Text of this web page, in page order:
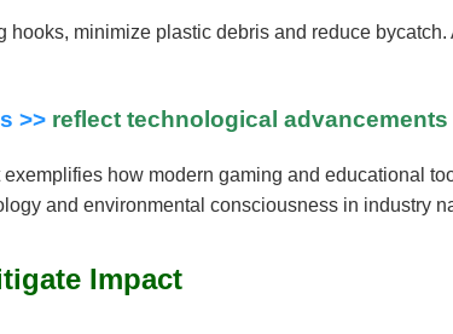
minimize plastic debris and reduce
>> reflect technological
how modern gaming and educational
and environmental consciousness in industry
Impact